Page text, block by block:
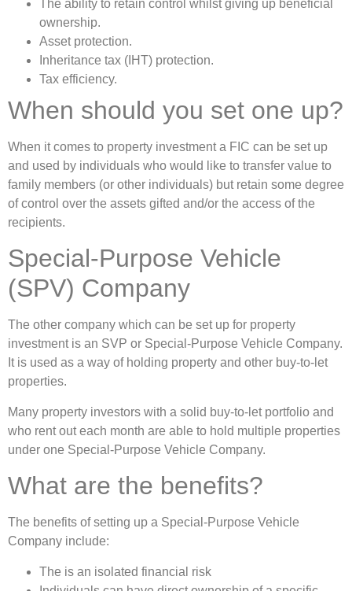
The ability to retain control whilst giving up beneficial
ownership.
Asset protection.
Inheritance tax (IHT) protection.
Tax efficiency.
When should you set one up?
When it comes to property investment a FIC can be set up
and used by individuals who would like to transfer value to
family members (or other individuals) but retain some degree
of control over the assets gifted and/or the access of the
recipients.
Special-Purpose Vehicle
(SPV) Company
The other company which can be set up for property
investment is an SVP or Special-Purpose Vehicle Company.
It is used as a way of holding property and other buy-to-let
properties.
Many property investors with a solid buy-to-let portfolio and
who rent out each month are able to hold multiple properties
under one Special-Purpose Vehicle Company.
What are the benefits?
The benefits of setting up a Special-Purpose Vehicle
Company include:
The is an isolated financial risk